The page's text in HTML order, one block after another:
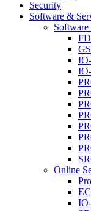
Security
Software &
Online